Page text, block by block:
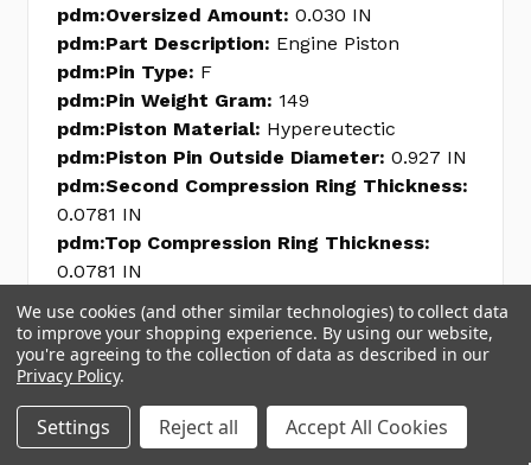
pdm:Oversized Amount: 0.030 IN
pdm:Part Description: Engine Piston
pdm:Pin Type: F
pdm:Pin Weight Gram: 149
pdm:Piston Material: Hypereutectic
pdm:Piston Pin Outside Diameter: 0.927 IN
pdm:Second Compression Ring Thickness:
0.0781 IN
pdm:Top Compression Ring Thickness:
0.0781 IN
pdm:Weight W Pin Gram:
693
pdm:Weight w/o Pin Gram: 544
pdm:line_code: FED
pdm:internal_sku:
pdm:Piston Head Type:
pdm:Grade Type:
Premium
We use cookies (and other similar technologies) to collect data
to improve your shopping experience. By using our website,
you're agreeing to the collection of data as described in our
Privacy Policy.
Settings Reject all Accept All Cookies